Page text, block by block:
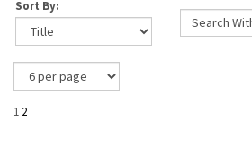
Sort By:
1 2